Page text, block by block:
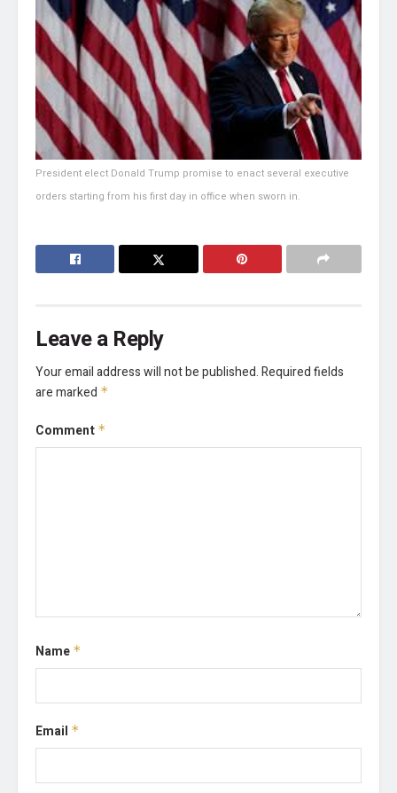
President elect Donald Trump promise to enact several executive
orders starting from his first day in office when sworn in.
Leave a Reply
Your email address will not be published.Required fields
are marked *
Comment *
Name *
Email *